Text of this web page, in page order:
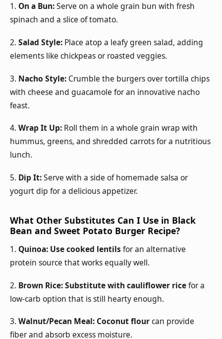
1. On a Bun:Serve on a whole grain bun with fresh
spinach and a slice of tomato.
2. Salad Style: Place atop a leafy green salad, adding
elements like chickpeas or roasted veggies.
3. Nacho Style: Crumble the burgers over tortilla chips
with cheese and guacamole for an innovative nacho
feast.
4. Wrap It Up: Roll them in a whole grain wrap with
hummus, greens, and shredded carrots for a nutritious
lunch.
5. Dip It:Serve with a side of homemade salsa or
yogurt dip for a delicious appetizer.
What Other Substitutes Can I Use in Black
Bean and Sweet Potato Burger Recipe?
1. Quinoa: Use cooked lentils for an alternative
protein source that works equally well.
2. Brown Rice:Substitute with cauliflower ricefor a
low-carb option that is still hearty enough.
3. Walnut/Pecan Meal: Coconut flourcan provide
fiber and absorb excess moisture.